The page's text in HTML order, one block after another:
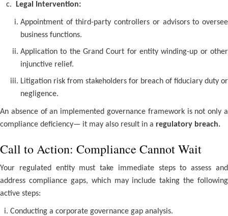
c. Legal Intervention:
Appointment of third-party controllers or advisors to oversee
business functions.
Application to the Grand Court for entity winding-up or other
injunctive relief.
Litigation risk from stakeholders for breach of fiduciary duty or
negligence.
An absence of an implemented governance framework is not only a
compliance deficiency— it may also result in a regulatory breach.
Call to Action: Compliance Cannot Wait
Your regulated entity must take immediate steps to assess and
address compliance gaps, which may include taking the following
active steps:
Conducting a corporate governance gap analysis.